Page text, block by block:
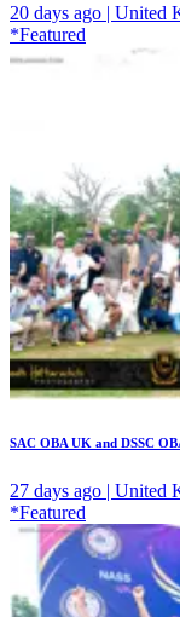
20 days ago | United
*Featured
SAC OBA UK and DSSC
27 days ago | United
*Featured